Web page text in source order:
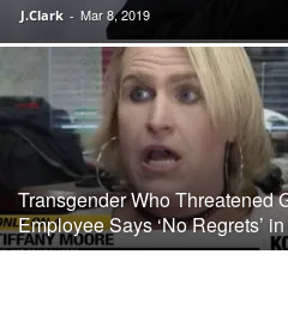
J.Clark - Mar 8, 2019
Transgender Who Threatened
Employee Says ‘No Regrets’